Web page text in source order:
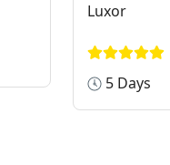
Luxor
5 Days